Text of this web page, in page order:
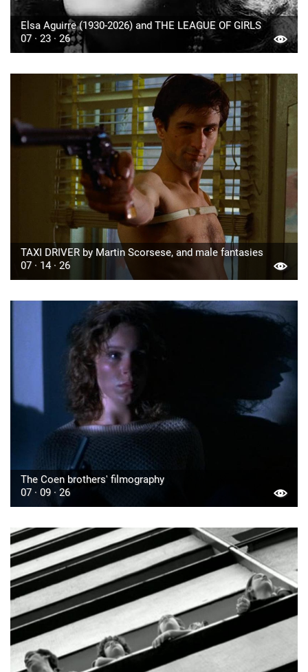
Elsa Aguirre (1930-2026) and THE LEAGUE OF GIRLS
07 · 23 · 26
TAXI DRIVER by Martin Scorsese, and male fantasies
07 · 14 · 26
The Coen brothers' filmography
07 · 09 · 26